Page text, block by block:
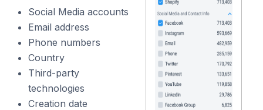
Social Media accounts
Email address
Phone numbers
Country
Third-party
technologies
Creation date